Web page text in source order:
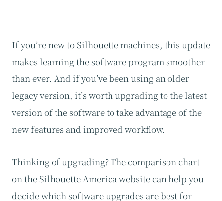
If you’re new to Silhouette machines, this update
makes learning the software program smoother
than ever. And if you’ve been using an older
legacy version, it’s worth upgrading to the latest
version of the software to take advantage of the
new features and improved workflow.
Thinking of upgrading? The comparison chart
on the Silhouette America website can help you
decide which software upgrades are best for